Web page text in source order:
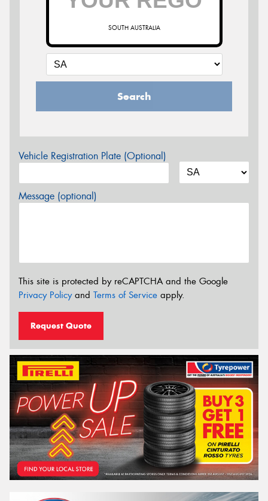
SOUTH AUSTRALIA
Search
Vehicle Registration Plate (Optional)
Message (optional)
This site is protected by reCAPTCHA and the Google
Privacy Policyand Terms of Service apply.
Request Quote